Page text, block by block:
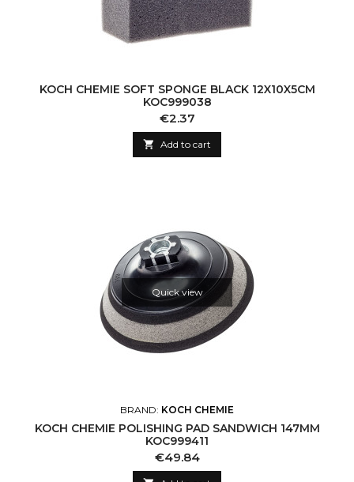
KOCH CHEMIE SOFT SPONGE BLACK 12X10X5CM
KOC999038
Price
€2.37
 Add to cart
Quick view
BRAND: KOCH CHEMIE
KOCH CHEMIE POLISHING PAD SANDWICH 147MM
KOC999411
Price
€49.84